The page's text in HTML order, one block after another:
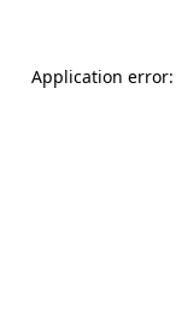
Application